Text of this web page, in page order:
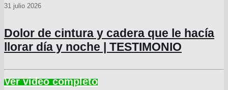
31 julio 2026
Dolor de cintura y cadera que le hacía
llorar día y noche | TESTIMONIO